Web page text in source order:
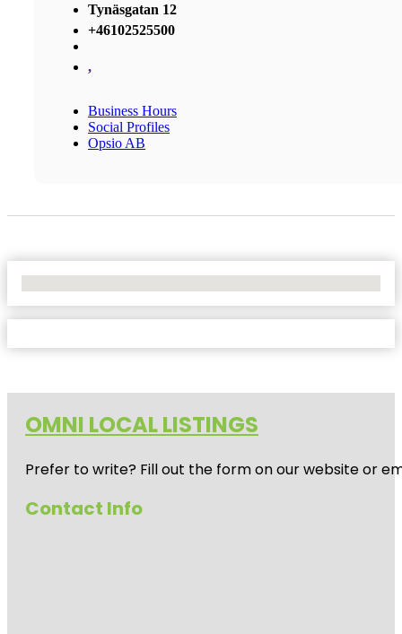
Tynäsgatan 12
+46102525500
,
Business Hours
Social Profiles
Opsio AB
OMNI LOCAL LISTINGS
Prefer to write? Fill out the form on our website or
Contact Info